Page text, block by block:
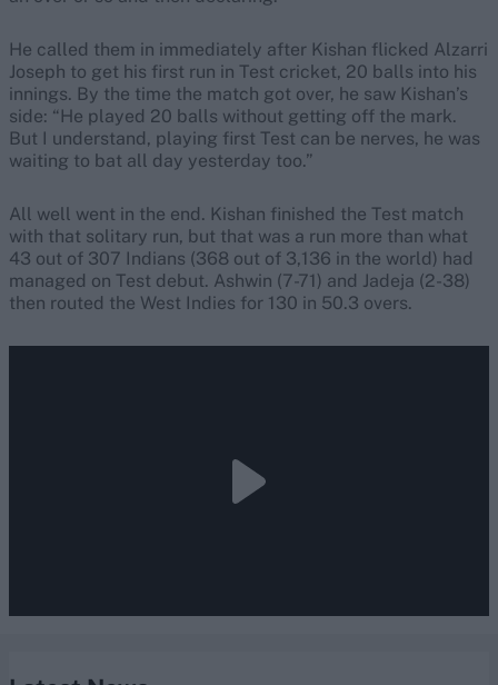
He called them in immediately after Kishan flicked Alzarri
Joseph to get his first run in Test cricket, 20 balls into his
innings. By the time the match got over, he saw Kishan’s
side: “He played 20 balls without getting off the mark.
But I understand, playing first Test can be nerves, he was
waiting to bat all day yesterday too.”
All well went in the end. Kishan finished the Test match
with that solitary run, but that was a run more than what
43 out of 307 Indians (368 out of 3,136 in the world) had
managed on Test debut. Ashwin (7-71) and Jadeja (2-38)
then routed the West Indies for 130 in 50.3 overs.